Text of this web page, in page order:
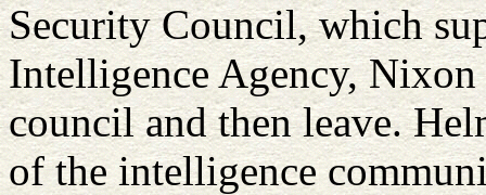
Security Council, which
Intelligence Agency,
council and then leave.
of the intelligence